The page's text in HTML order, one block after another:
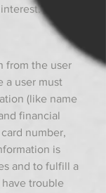
from the user
a user must
(like name
financial
number,
is
and to fulfill a
trouble